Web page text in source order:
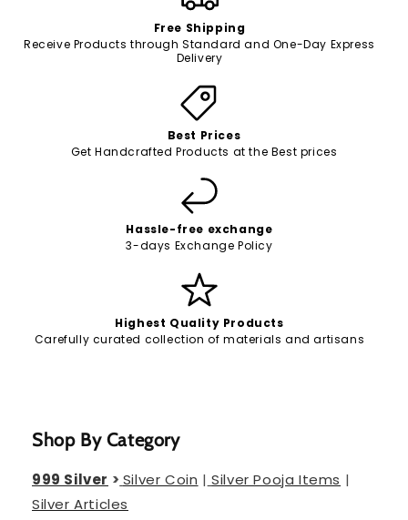
Free Shipping
Receive Products through Standard and One-Day Express
Delivery
Best Prices
Get Handcrafted Products at the Best prices
Hassle-free exchange
3-days Exchange Policy
Highest Quality Products
Carefully curated collection of materials and artisans
Shop By Category
999 Silver > Silver Coin | Silver Pooja Items |
Silver Articles